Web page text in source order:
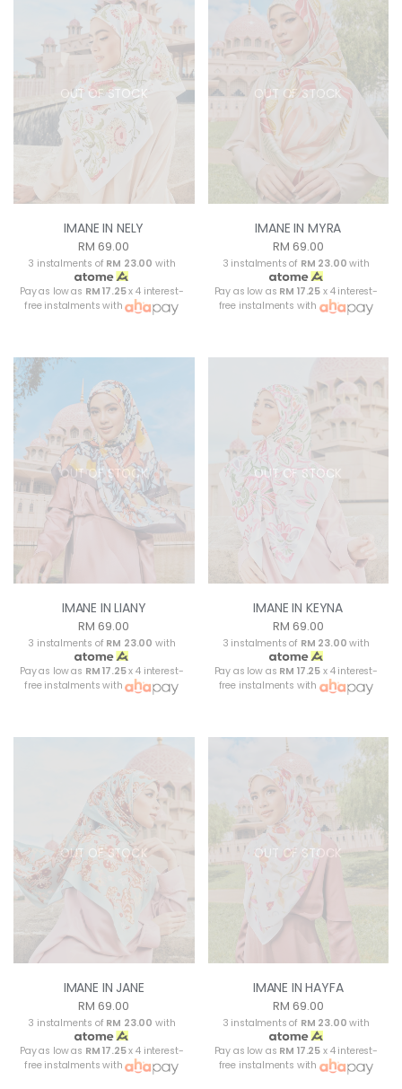
OUT OF STOCK
IMANE IN NELY
RM 69.00
3 instalments of RM 23.00 with
Pay as low as RM 17.25x 4 interest-
free instalments with
OUT OF STOCK
IMANE IN MYRA
RM 69.00
3 instalments of RM 23.00 with
Pay as low as RM 17.25 x 4 interest-
free instalments with
OUT OF STOCK
IMANE IN LIANY
RM 69.00
3 instalments of RM 23.00 with
Pay as low as RM 17.25x 4 interest-
free instalments with
OUT OF STOCK
IMANE IN KEYNA
RM 69.00
3 instalments of RM 23.00 with
Pay as low as RM 17.25 x 4 interest-
free instalments with
OUT OF STOCK
IMANE IN JANE
RM 69.00
3 instalments of RM 23.00 with
Pay as low as RM 17.25x 4 interest-
free instalments with
OUT OF STOCK
IMANE IN HAYFA
RM 69.00
3 instalments of RM 23.00 with
Pay as low as RM 17.25 x 4 interest-
free instalments with